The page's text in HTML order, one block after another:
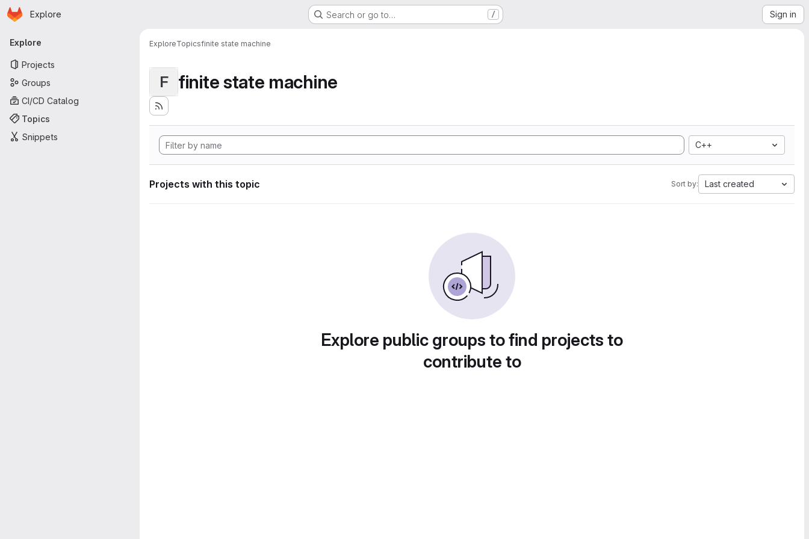
Skip to main content
Homepage
Explore Search or go to… / Sign in
Primary navigation
Explore
Projects
Groups
CI/CD Catalog
Topics
Snippets
ExploreTopicsfinite state machine
F finite state machine
C++
Projects with this topic Sort by: Last created
Explore public groups to find projects to
contribute to